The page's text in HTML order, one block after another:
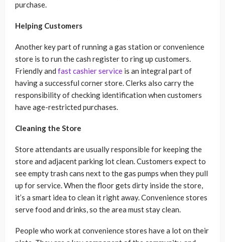
purchase.
Helping Customers
Another key part of running a gas station or convenience
store is to run the cash register to ring up customers.
Friendly and fast cashier service is an integral part of
having a successful corner store. Clerks also carry the
responsibility of checking identification when customers
have age-restricted purchases.
Cleaning the Store
Store attendants are usually responsible for keeping the
store and adjacent parking lot clean. Customers expect to
see empty trash cans next to the gas pumps when they pull
up for service. When the floor gets dirty inside the store,
it’s a smart idea to clean it right away. Convenience stores
serve food and drinks, so the area must stay clean.
People who work at convenience stores have a lot on their